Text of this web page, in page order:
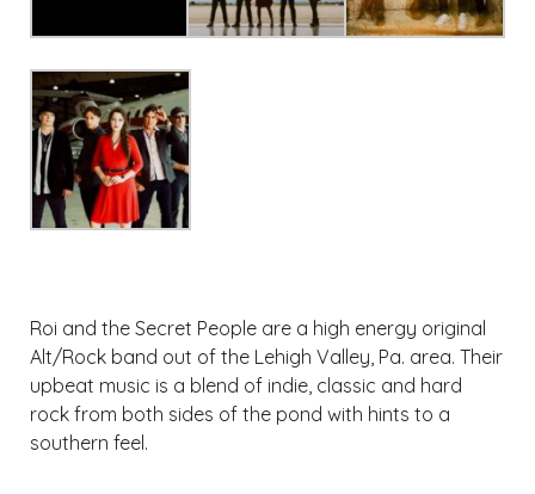
Roi and the Secret People are a high energy original
Alt/Rock band out of the Lehigh Valley, Pa. area. Their
upbeat music is a blend of indie, classic and hard
rock from both sides of the pond with hints to a
southern feel.